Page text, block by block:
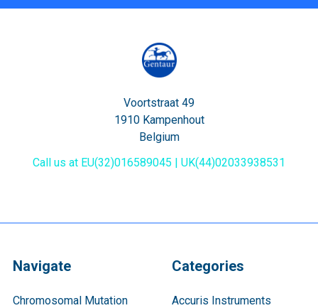
Voortstraat 49
1910 Kampenhout
Belgium
Call us at EU(32)016589045 | UK(44)02033938531
Navigate
Chromosomal Mutation
Categories
Accuris Instruments